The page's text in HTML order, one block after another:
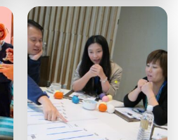
paced event builds teamwork,
communication, leadership,
and trust in a lively, competitive
atmosphere.